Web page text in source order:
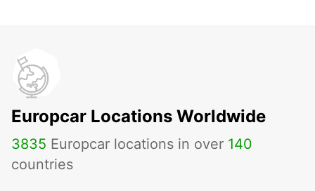
Europcar Locations Worldwide
3835 Europcar locations in over 140
countries